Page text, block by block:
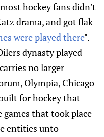
hockey fans didn't
drama, and got flak
were played there".
dynasty played
no larger
Olympia, Chicago
for hockey that
that took place
entities unto